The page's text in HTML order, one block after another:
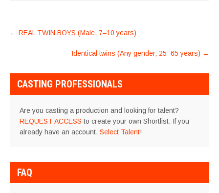
POST
NAVIGATION
← REAL TWIN BOYS (Male, 7–10 years)
Identical twins (Any gender, 25–65 years) →
CASTING PROFESSIONALS
Are you casting a production and looking for talent?
REQUEST ACCESS to create your own Shortlist. If you
already have an account, Select Talent!
FAQ